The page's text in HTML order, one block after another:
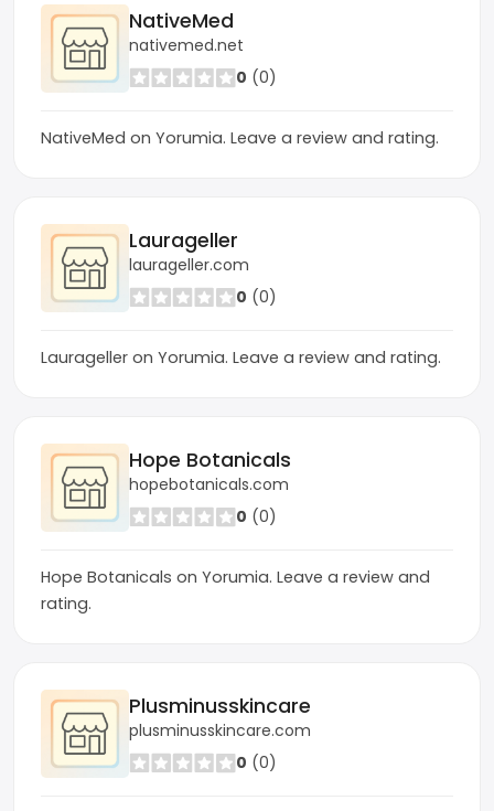
NativeMed
nativemed.net
0 (0)
NativeMed on Yorumia. Leave a review and rating.
Laurageller
laurageller.com
0 (0)
Laurageller on Yorumia. Leave a review and rating.
Hope Botanicals
hopebotanicals.com
0 (0)
Hope Botanicals on Yorumia. Leave a review and
rating.
Plusminusskincare
plusminusskincare.com
0 (0)